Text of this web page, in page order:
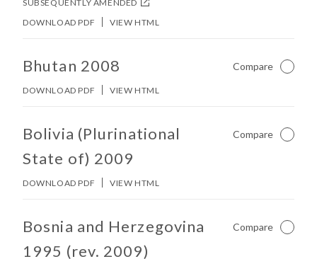
SUBSEQUENTLY AMENDED
DOWNLOAD PDF VIEW HTML
No other matches found in constitution body.
Bhutan 2008 Compare Not
DOWNLOAD PDF VIEW HTML
No other matches found in constitution body.
Bolivia (Plurinational
State of) 2009
Compare Not
DOWNLOAD PDF VIEW HTML
No other matches found in constitution body.
Bosnia and Herzegovina
1995 (rev. 2009)
Compare Not